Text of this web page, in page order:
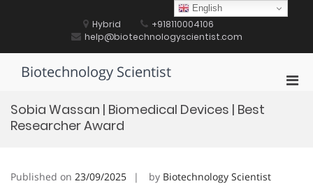
Hybrid
+918110004106
help@biotechnologyscientist.com
Biotechnology Scientist
Sobia Wassan | Biomedical Devices | Best
Researcher Award
Published on 23/09/2025 by Biotechnology Scientist
English